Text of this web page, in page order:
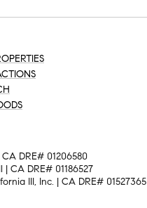
DRE# 01206580
CA DRE# 01186527
III, Inc. | CA DRE# 01527365